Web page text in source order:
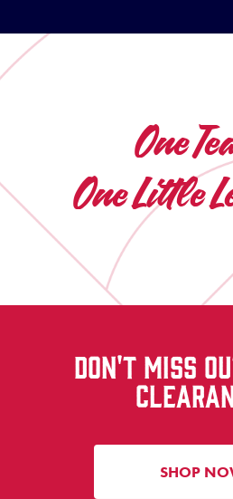
One
One Little
DON'T MISS
SHOP